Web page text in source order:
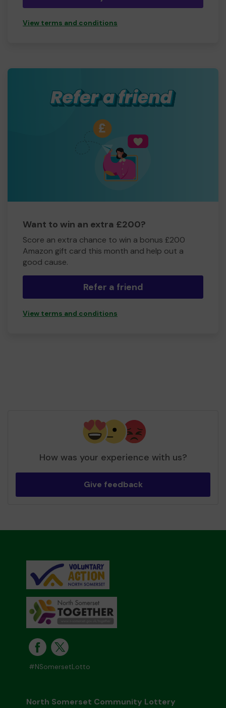
View terms and conditions
Want to win an extra £200?
Score an extra chance to win a bonus £200
Amazon gift card this month and help out a
good cause.
Refer a friend
View terms and conditions
How was your experience with us?
Give feedback
#NSomersetLotto
North Somerset Community Lottery